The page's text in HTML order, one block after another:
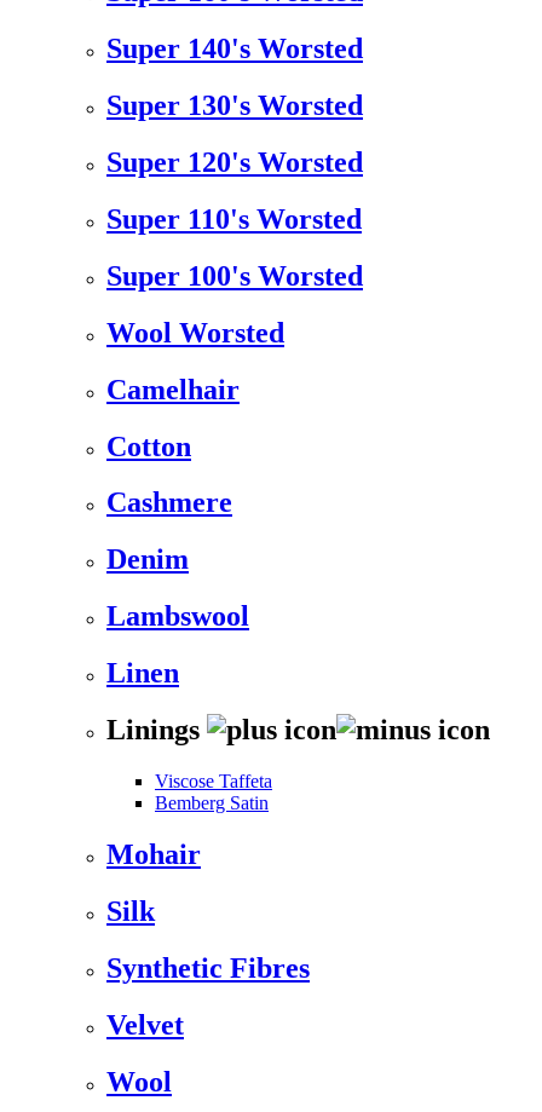
Super 140's Worsted
Super 130's Worsted
Super 120's Worsted
Super 110's Worsted
Super 100's Worsted
Wool Worsted
Camelhair
Cotton
Cashmere
Denim
Lambswool
Linen
Linings
Viscose Taffeta
Bemberg Satin
Mohair
Silk
Synthetic Fibres
Velvet
Wool